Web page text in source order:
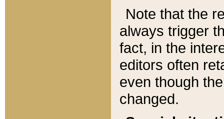
Note that the
always trigger
fact, in the
editors often
even though
changed.